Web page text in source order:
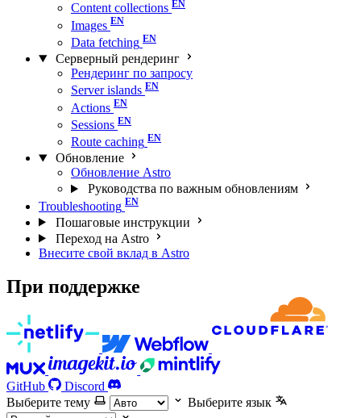
Content collections
Images
Data fetching
Серверный рендеринг
Рендеринг по запросу
Server islands
Actions
Sessions
Route caching
Обновление
Обновление Astro
Руководства по важным обновлениям
Troubleshooting
Пошаговые инструкции
Переход на Astro
Внесите свой вклад в Astro
При поддержке
GitHub
Discord
Выберите тему
Выберите язык